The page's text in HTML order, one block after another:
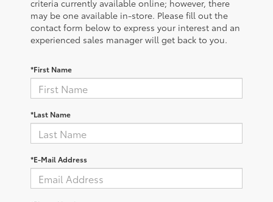
criteria currently available online; however, there
may be one available in-store. Please fill out the
contact form below to express your interest and an
experienced sales manager will get back to you.
*First Name
*Last Name
*E-Mail Address